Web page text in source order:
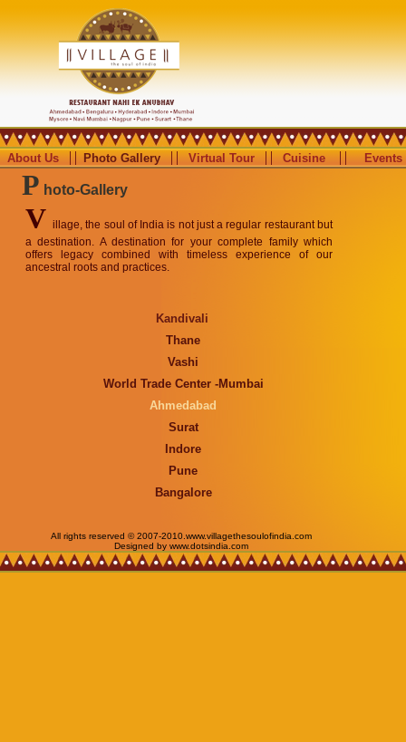
About Us Photo Gallery Virtual Tour Cuisine Events
P hoto-Gallery
Village, the soul of India is not just a regular restaurant but
a destination. A destination for your complete family which
offers legacy combined with timeless experience of our
ancestral roots and practices.
Kandivali
Thane
Vashi
World Trade Center -Mumbai
Ahmedabad
Surat
Indore
Pune
Bangalore
All rights reserved © 2007-2010.www.villagethesoulofindia.com
Designed by www.dotsindia.com